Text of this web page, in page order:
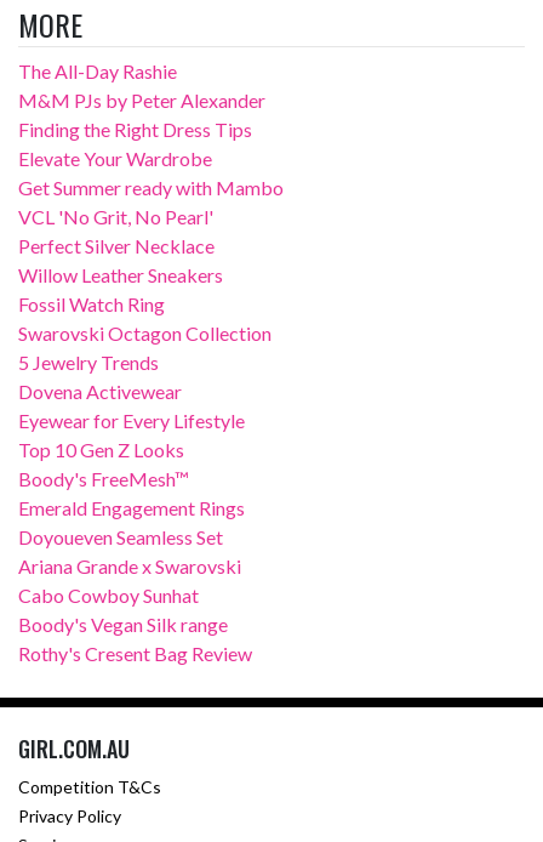
MORE
The All-Day Rashie
M&M PJs by Peter Alexander
Finding the Right Dress Tips
Elevate Your Wardrobe
Get Summer ready with Mambo
VCL 'No Grit, No Pearl'
Perfect Silver Necklace
Willow Leather Sneakers
Fossil Watch Ring
Swarovski Octagon Collection
5 Jewelry Trends
Dovena Activewear
Eyewear for Every Lifestyle
Top 10 Gen Z Looks
Boody's FreeMesh™
Emerald Engagement Rings
Doyoueven Seamless Set
Ariana Grande x Swarovski
Cabo Cowboy Sunhat
Boody's Vegan Silk range
Rothy's Cresent Bag Review
GIRL.COM.AU
Competition T&Cs
Privacy Policy